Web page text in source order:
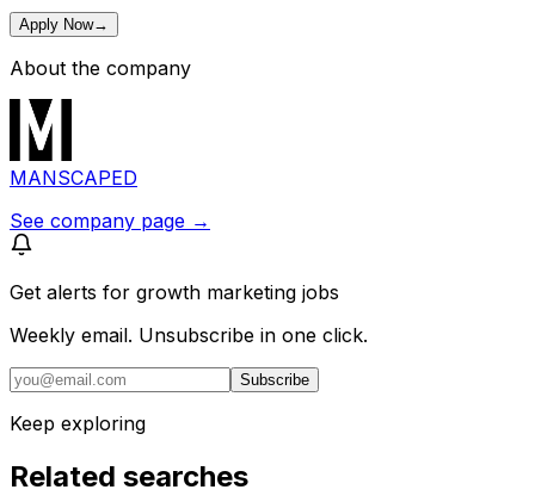
Apply Now→
About the company
MANSCAPED
See company page →
Get alerts for growth marketing jobs
Weekly email. Unsubscribe in one click.
Subscribe
Keep exploring
Related searches